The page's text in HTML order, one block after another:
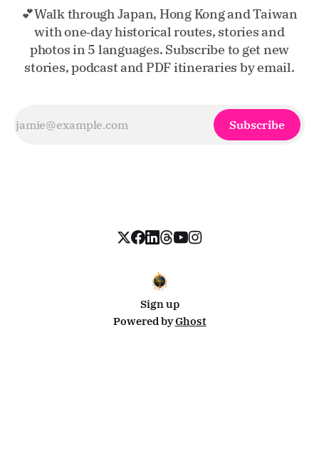
💕Walk through Japan, Hong Kong and Taiwan
with one‑day historical routes, stories and
photos in 5 languages. Subscribe to get new
stories, podcast and PDF itineraries by email.
Subscribe
Sign up
Powered byGhost